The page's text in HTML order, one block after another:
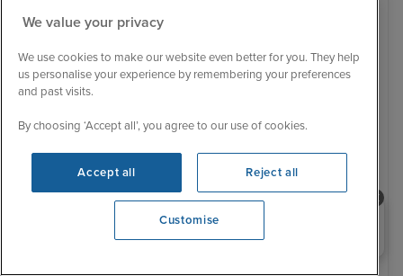
13 nights - £8,799 pp
+ View all
2 nights Hotel stay
Sail from Miami:
Flight departs / Miami Beach Hotel Stay - 2 Nights /
Miami / Charlotte Amalie, St. Thomas, U.S. Virgin
Kitts / To...View full itinerary
Need help booking your cruise?
0203 848 3600 Opening 9:00 AM
We value your privacy
We use cookies to make our website even better for you. They help
us personalise your experience by remembering your preferences
and past visits.
By choosing ‘Accept all’, you agree to our use of cookies.
Accept all Reject all
Customise